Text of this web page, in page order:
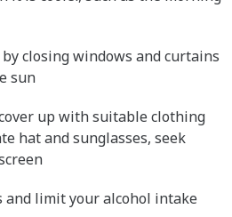
closing windows and curtains
sun
up with suitable clothing
hat and sunglasses, seek
limit your alcohol intake